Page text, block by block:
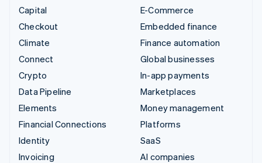
Capital
Checkout
Climate
Connect
Crypto
Data Pipeline
Elements
Financial Connections
Identity
Invoicing
E-Commerce
Embedded finance
Finance automation
Global businesses
In-app payments
Marketplaces
Money management
Platforms
SaaS
AI companies